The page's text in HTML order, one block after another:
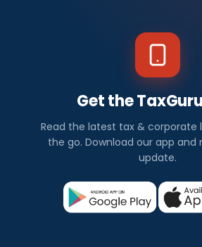
Get the
Read the latest tax & corporate
the go. Download our app and
update.